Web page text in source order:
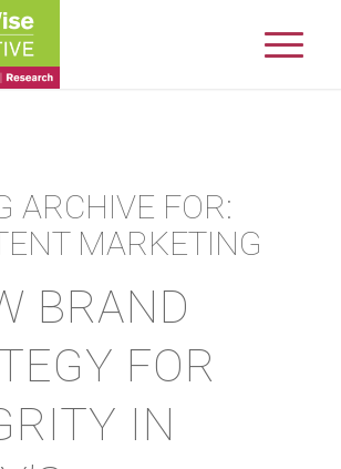
ARCHIVE FOR:
MARKETING
BRAND
FOR
IN